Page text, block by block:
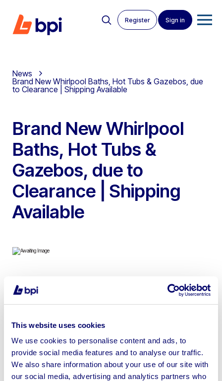
This website uses cookies
We use cookies to personalise content and ads, to
provide social media features and to analyse our traffic.
We also share information about your use of our site with
our social media, advertising and analytics partners who
Register Sign in
News
Brand New Whirlpool Baths, Hot Tubs & Gazebos, due
to Clearance | Shipping Available
Brand New Whirlpool
Baths, Hot Tubs &
Gazebos, due to
Clearance | Shipping
Available
To include Amalfi Whirlpool Baths, Palermo Baths,
Sell your business assets fast
with BPI’s hassle-free asset